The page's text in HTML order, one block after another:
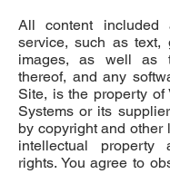
All content
service, such as text,
images, as well as
thereof, and any
Site, is the property of
Systems or its
by copyright and other
intellectual property
rights. You agree to